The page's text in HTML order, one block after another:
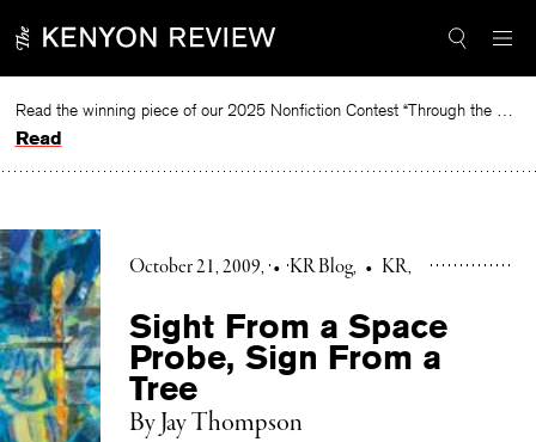
to
Read the winning piece of our 2025 Nonfiction Contest “Through the Mirror” by Jessie Cato selected by Lucy Ives.
Read
October 21, 2009 • KR Blog • KR
Sight From a Space
Probe, Sign From a
Tree
By Jay Thompson